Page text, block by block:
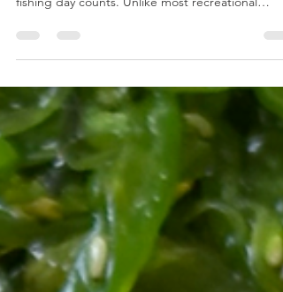
Oven-Steamed Black Sea Bass
with Pistachio Herb Pesto
and for commercial fishermen, that means every
fishing day counts. Unlike most recreational
fishing, commercial harvests are tightly
Massachusetts fishermen who hold a commercial
black sea bass endorsement are limited by strict
daily possession limits that can change
the season. These limits are carefully managed to
ensure the long-term sustainability of the fishery.
That's why when the season opens, fis